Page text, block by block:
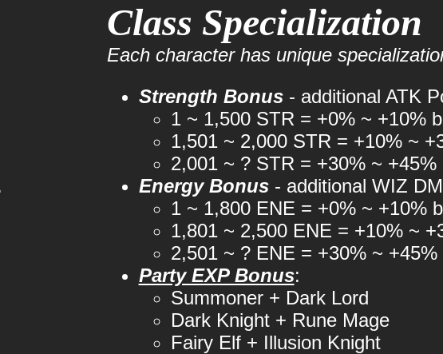
Class Specialization
Each character has unique
Strength Bonus- additional ATK
1 ~ 1,500 STR = +0% ~ +10%
1,501 ~ 2,000 STR = +10% ~
2,001 ~ ? STR = +30% ~ +45%
Energy Bonus- additional WIZ
1 ~ 1,800 ENE = +0% ~ +10%
1,801 ~ 2,500 ENE = +10% ~
2,501 ~ ? ENE = +30% ~ +45%
Party EXP Bonus:
Summoner + Dark Lord
Dark Knight + Rune Mage
Fairy Elf + Illusion Knight